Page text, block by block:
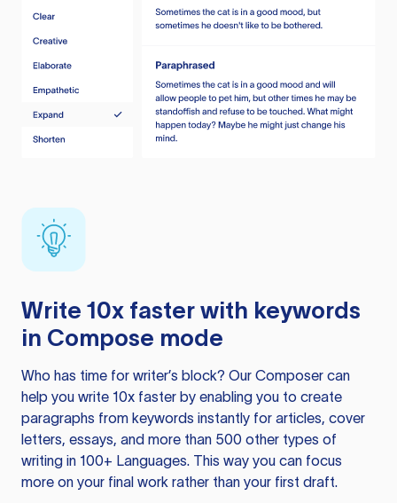
Write 10x faster with keywords
in Compose mode
Who has time for writer’s block? Our Composer can
help you write 10x faster by enabling you to create
paragraphs from keywords instantly for articles, cover
letters, essays, and more than 500 other types of
writing in 100+ Languages. This way you can focus
more on your final work rather than your first draft.